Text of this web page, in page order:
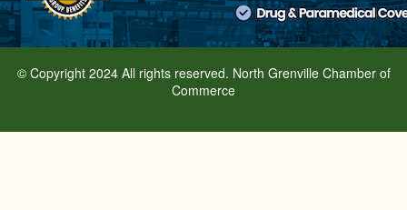
© Copyright 2024 All rights reserved. North Grenville Chamber of
Commerce